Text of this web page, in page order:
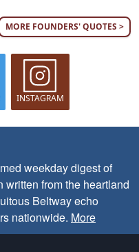
MORE FOUNDERS' QUOTES >
INSTAGRAM
weekday digest of
from the heartland
Beltway echo
nationwide. More